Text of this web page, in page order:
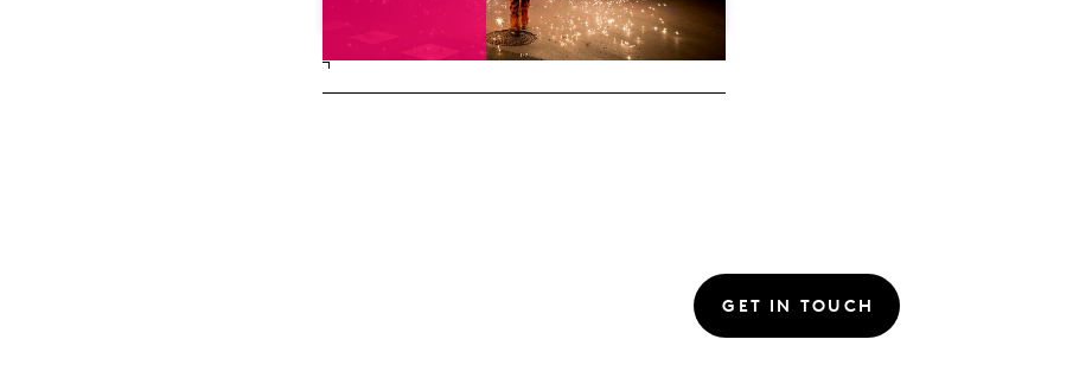
GET IN TOUCH